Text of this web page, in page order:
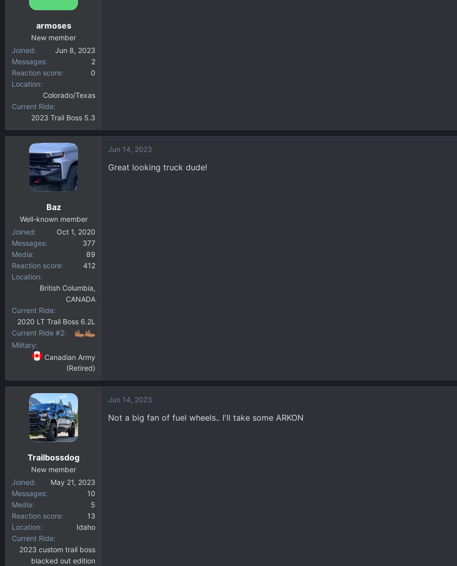
armoses
New member
Joined
Jun 8, 2023
Messages
2
Reaction score
0
Location
Colorado/Texas
Current Ride
2023 Trail Boss 5.3
Baz
Well-known member
Joined
Oct 1, 2020
Messages
377
Media
89
Reaction score
412
Location
British Columbia,
CANADA
Current Ride
2020 LT Trail Boss 6.2L
Current Ride #2
Military
Canadian Army
(Retired)
Jun 14, 2023
Great looking truck dude!
Trailbossdog
New member
Joined
May 21, 2023
Messages
10
Media
5
Reaction score
13
Location
Idaho
Current Ride
2023 custom trail boss
blacked out edition
Jun 14, 2023
Not a big fan of fuel wheels.. I'll take some ARKON